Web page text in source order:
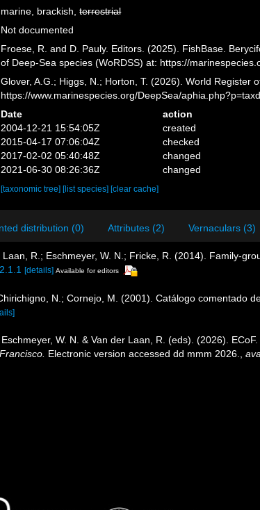
marine, brackish,terrestrial
Not documented
Froese, R. and D. Pauly. Editors. (2025). FishBase.
of Deep-Sea species (WoRDSS) at: https://
Glover, A.G.; Higgs, N.; Horton, T. (2026). World Register
https://www.marinespecies.org/DeepSea/
Date action
2004-12-21 15:54:05Z
created
2015-04-17 07:06:04Z
checked
2017-02-02 05:40:48Z
changed
2021-06-30 08:26:36Z
changed
[taxonomic tree] [list species] [clear cache]
distribution (0) Attributes (2) Vernaculars (3)
Laan, R.; Eschmeyer, W. N.; Fricke, R. (2014). Family-
[details] Available for editors
N.; Cornejo, M. (2001). Catálogo comentado
W. N. & Van der Laan, R. (eds). (2026).
Electronic version accessed dd mmm 2026.